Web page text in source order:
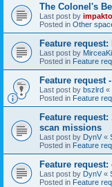
The Colonel's
Last post by
Posted in Other
Feature
Last post by
Posted in Feature
Feature request
Last post by bszlrd «
Posted in Feature
Feature
scan missions
Last post by DynV «
Posted in Feature
Feature request:
Last post by DynV «
Posted in Feature